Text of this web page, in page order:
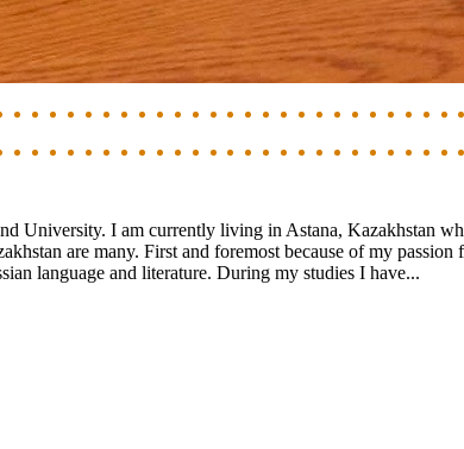
University. I am currently living in Astana, Kazakhstan
are many. First and foremost because of my passion
language and literature. During my studies I have...